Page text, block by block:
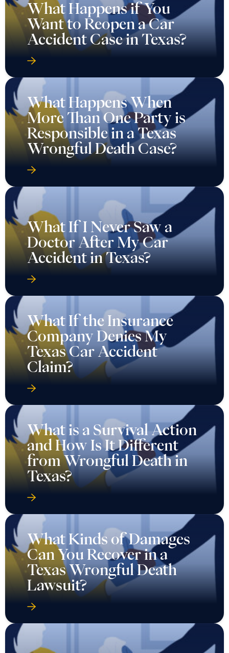
What Happens if You
Want to Reopen a Car
Accident Case in Texas?
What Happens When
More Than One Party is
Responsible in a Texas
Wrongful Death Case?
What If I Never Saw a
Doctor After My Car
Accident in Texas?
What If the Insurance
Company Denies My
Texas Car Accident
Claim?
What is a Survival Action
and How Is It Different
from Wrongful Death in
Texas?
What Kinds of Damages
Can You Recover in a
Texas Wrongful Death
Lawsuit?